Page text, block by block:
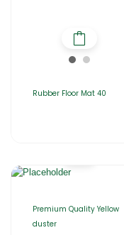
Rubber Floor Mat 40
Premium Quality Yellow
duster